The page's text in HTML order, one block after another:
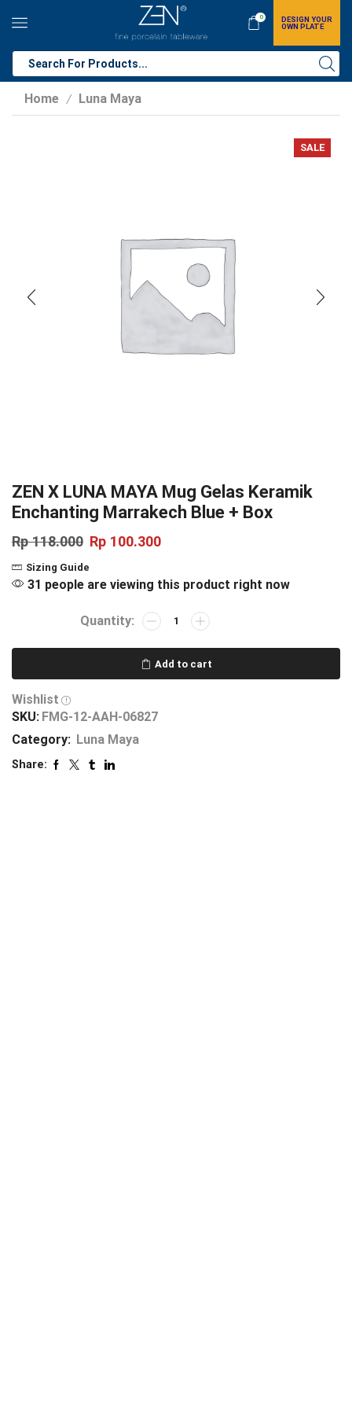
0
DESIGN YOUR
OWN PLATE
Home / Luna Maya
SALE
ZEN X LUNA MAYA Mug Gelas Keramik
Enchanting Marrakech Blue + Box
Rp118.000 Rp 100.300
Sizing Guide
31 people are viewing this product right now
Add to cart
Wishlist
SKU: FMG-12-AAH-06827
Category: Luna Maya
Share: